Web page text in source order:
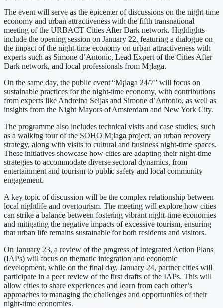
The event will serve as the epicenter of discussions on the night-time
economy and urban attractiveness with the fifth transnational
meeting of the URBACT Cities After Dark network. Highlights
include the opening session on January 22, featuring a dialogue on
the impact of the night-time economy on urban attractiveness with
experts such as Simone d’Antonio, Lead Expert of the Cities After
Dark network, and local professionals from M¡laga.
On the same day, the public event “M¡laga 24/7” will focus on
sustainable practices for the night-time economy, with contributions
from experts like Andreina Seijas and Simone d’Antonio, as well as
insights from the Night Mayors of Amsterdam and New York City.
The programme also includes technical visits and case studies, such
as a walking tour of the SOHO M¡laga project, an urban recovery
strategy, along with visits to cultural and business night-time spaces.
These initiatives showcase how cities are adapting their night-time
strategies to accommodate diverse sectoral dynamics, from
entertainment and tourism to public safety and local community
engagement.
A key topic of discussion will be the complex relationship between
local nightlife and overtourism. The meeting will explore how cities
can strike a balance between fostering vibrant night-time economies
and mitigating the negative impacts of excessive tourism, ensuring
that urban life remains sustainable for both residents and visitors.
On January 23, a review of the progress of Integrated Action Plans
(IAPs) will focus on thematic integration and economic
development, while on the final day, January 24, partner cities will
participate in a peer review of the first drafts of the IAPs. This will
allow cities to share experiences and learn from each other’s
approaches to managing the challenges and opportunities of their
night-time economies.